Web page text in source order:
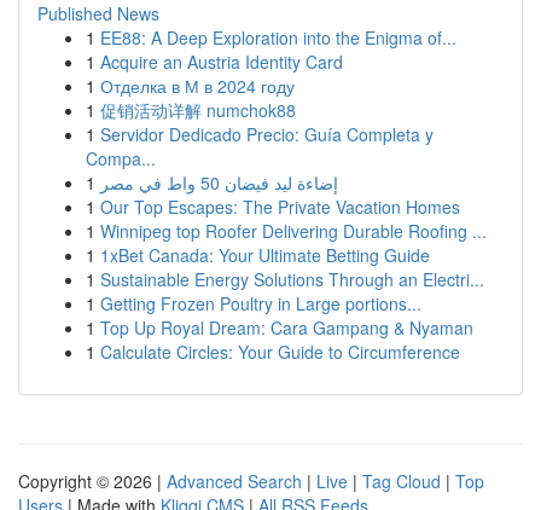
Published News
1 EE88: A Deep Exploration into the Enigma of...
1 Acquire an Austria Identity Card
1 Отделка в М в 2024 году
1 促销活动详解 numchok88
1 Servidor Dedicado Precio: Guía Completa y
Compa...
1
إضاءة ليد فيضان 50 واط في مصر
1 Our Top Escapes: The Private Vacation Homes
1 Winnipeg top Roofer Delivering Durable Roofing ...
1 1xBet Canada: Your Ultimate Betting Guide
1 Sustainable Energy Solutions Through an Electri...
1 Getting Frozen Poultry in Large portions...
1 Top Up Royal Dream: Cara Gampang & Nyaman
1 Calculate Circles: Your Guide to Circumference
Copyright © 2026 | Advanced Search | Live | Tag Cloud | Top
Users | Made with Kliqqi CMS | All RSS Feeds